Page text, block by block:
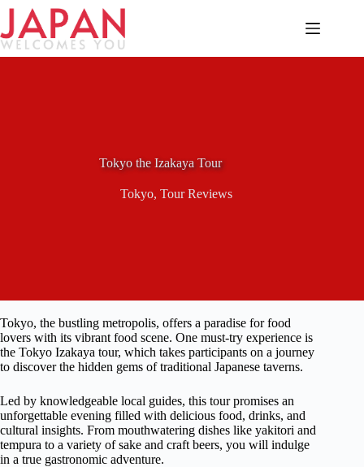
Skip
content
Tokyo the Izakaya Tour
Tokyo,Tour Reviews
Tokyo, the bustling metropolis, offers a paradise for food
lovers with its vibrant food scene. One must-try experience is
the Tokyo Izakaya tour, which takes participants on a journey
to discover the hidden gems of traditional Japanese taverns.
Led by knowledgeable local guides, this tour promises an
unforgettable evening filled with delicious food, drinks, and
cultural insights. From mouthwatering dishes like yakitori and
tempura to a variety of sake and craft beers, you will indulge
in a true gastronomic adventure.